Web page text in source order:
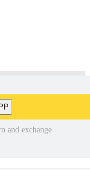
and exchange